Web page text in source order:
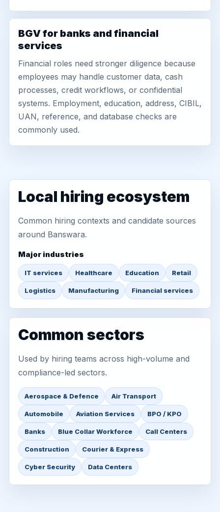
BGV for banks and financial
services
Financial roles need stronger diligence because
employees may handle customer data, cash
processes, credit workflows, or confidential
systems. Employment, education, address, CIBIL,
UAN, reference, and database checks are
commonly used.
Local hiring ecosystem
Common hiring contexts and candidate sources
around Banswara.
Major industries
IT services Healthcare Education Retail
Logistics Manufacturing Financial services
Common sectors
Used by hiring teams across high-volume and
compliance-led sectors.
Aerospace & Defence Air Transport
Automobile Aviation Services BPO / KPO
Banks Blue Collar Workforce Call Centers
Construction Courier & Express
Cyber Security Data Centers